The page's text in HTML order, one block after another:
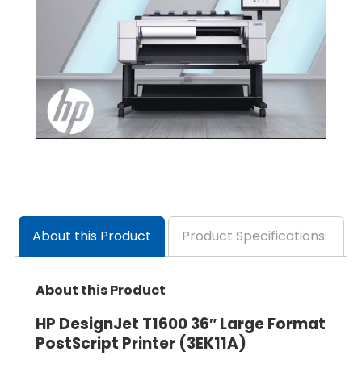
About this Product Product Specifications:
About this Product
HP DesignJet T1600 36″ Large Format
PostScript Printer (3EK11A)